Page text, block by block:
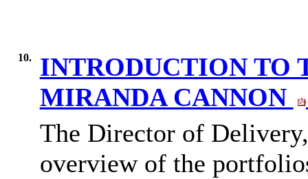
10.
INTRODUCTION TO
MIRANDA CANNON
The Director of
overview of the